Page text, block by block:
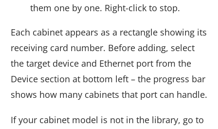
them one by one. Right-click to stop.
Each cabinet appears as a rectangle showing its
receiving card number. Before adding, select
the target device and Ethernet port from the
Device section at bottom left – the progress bar
shows how many cabinets that port can handle.
If your cabinet model is not in the library, go to